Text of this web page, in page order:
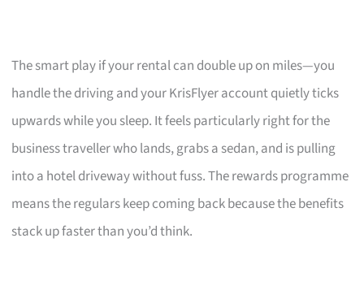
The smart play if your rental can double up on miles—you
handle the driving and your KrisFlyer account quietly ticks
upwards while you sleep. It feels particularly right for the
business traveller who lands, grabs a sedan, and is pulling
into a hotel driveway without fuss. The rewards programme
means the regulars keep coming back because the benefits
stack up faster than you’d think.